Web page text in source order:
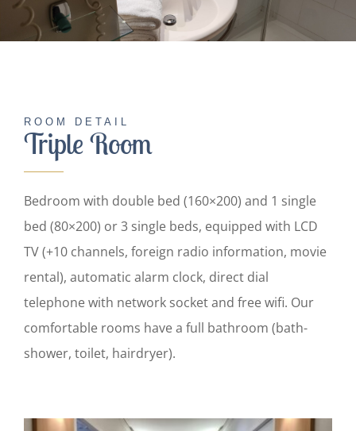
English
ROOM DETAIL
Triple Room
Bedroom with double bed (160×200) and 1 single
bed (80×200) or 3 single beds, equipped with LCD
TV (+10 channels, foreign radio information, movie
rental), automatic alarm clock, direct dial
telephone with network socket and free wifi. Our
comfortable rooms have a full bathroom (bath-
shower, toilet, hairdryer).